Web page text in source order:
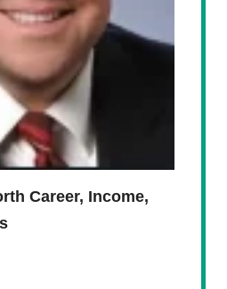
Career, Income,